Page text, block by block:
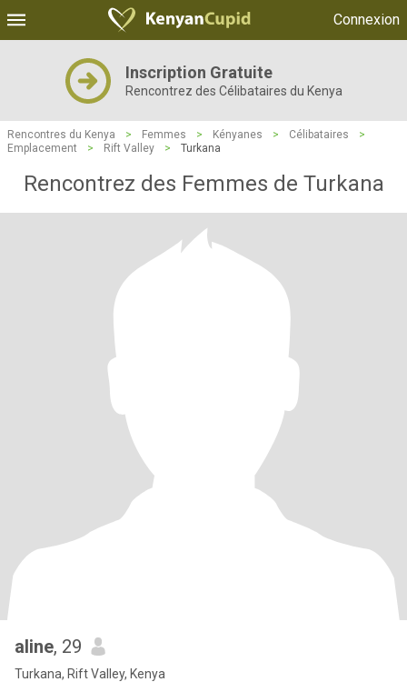
Connexion
Inscription Gratuite
Rencontrez des Célibataires du Kenya
Rencontres du Kenya > Femmes > Kényanes > Célibataires
>
Emplacement
> Rift Valley > Turkana
Rencontrez des Femmes de Turkana
aline, 29
Turkana, Rift Valley, Kenya